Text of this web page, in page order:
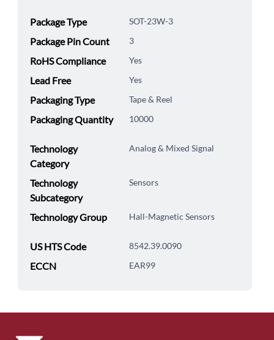
Package Type SOT-23W-3
Package Pin Count 3
RoHS Compliance Yes
Lead Free Yes
Packaging Type Tape & Reel
Packaging Quantity 10000
Technology
Category
Analog & Mixed Signal
Technology
Subcategory
Sensors
Technology Group Hall-Magnetic Sensors
US HTS Code 8542.39.0090
ECCN EAR99